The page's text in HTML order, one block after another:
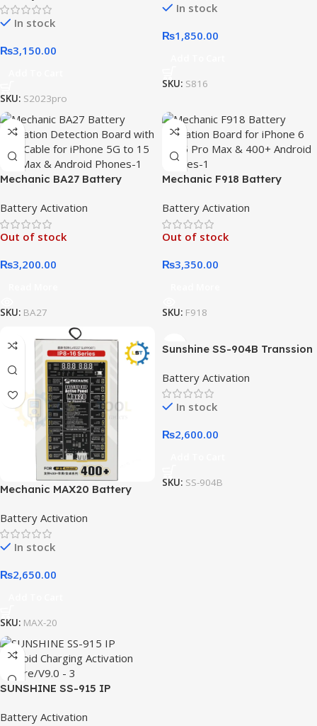
In stock
₨3,150.00
SKU: S2023pro
In stock
₨1,850.00
SKU: S816
Mechanic BA27 Battery
with USB Cable for iPhone 5G
to 15 Pro Max & Android
Phones
Battery Activation
Out of stock
₨3,200.00
SKU: BA27
Mechanic F918 Battery
6 to 15 Pro Max & 400+
Android Phones
Battery Activation
Out of stock
₨3,350.00
SKU: F918
Mechanic MAX20 Battery
Pro Max Android Battery
Activation Tool Circuit Board
Charging Tester Tool
Battery Activation
In stock
₨2,650.00
SKU: MAX-20
Sunshine SS-904B Transsion
Digital Display Activation
Board
Battery Activation
In stock
₨2,600.00
SKU: SS-904B
SUNSHINE SS-915 IP
Fixture/V9.0
Battery Activation